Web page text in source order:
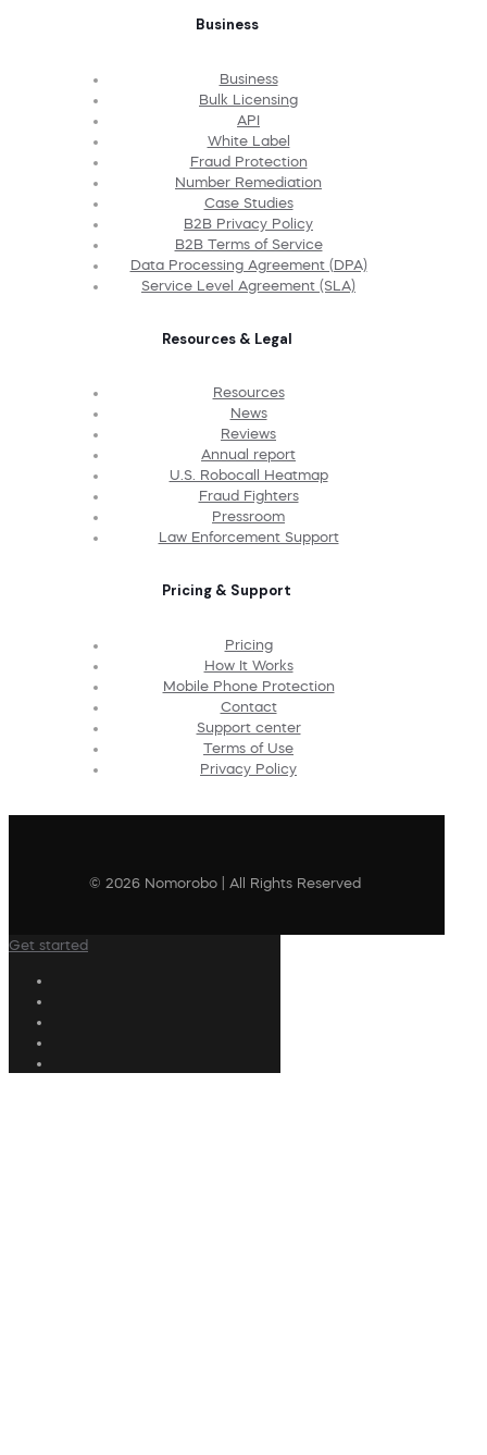
Business
Business
Bulk Licensing
API
White Label
Fraud Protection
Number Remediation
Case Studies
B2B Privacy Policy
B2B Terms of Service
Data Processing Agreement (DPA)
Service Level Agreement (SLA)
Resources & Legal
Resources
News
Reviews
Annual report
U.S. Robocall Heatmap
Fraud Fighters
Pressroom
Law Enforcement Support
Pricing & Support
Pricing
How It Works
Mobile Phone Protection
Contact
Support center
Terms of Use
Privacy Policy
© 2026 Nomorobo | All Rights Reserved
Get started